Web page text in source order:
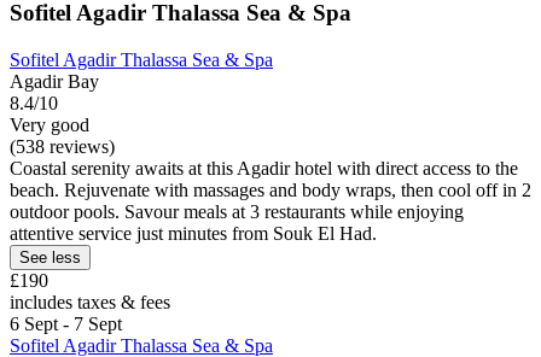
Sofitel Agadir Thalassa Sea & Spa
Sofitel Agadir Thalassa Sea & Spa
Agadir Bay
8.4/10
Very good
(538 reviews)
Coastal serenity awaits at this Agadir hotel with direct access to the
beach. Rejuvenate with massages and body wraps, then cool off in 2
outdoor pools. Savour meals at 3 restaurants while enjoying
attentive service just minutes from Souk El Had.
See less
£190
includes taxes & fees
6 Sept - 7 Sept
Sofitel Agadir Thalassa Sea & Spa